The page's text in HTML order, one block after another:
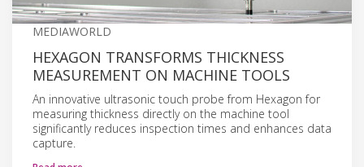
MEDIAWORLD
HEXAGON TRANSFORMS THICKNESS
MEASUREMENT ON MACHINE TOOLS
An innovative ultrasonic touch probe from Hexagon for
measuring thickness directly on the machine tool
significantly reduces inspection times and enhances data
capture.